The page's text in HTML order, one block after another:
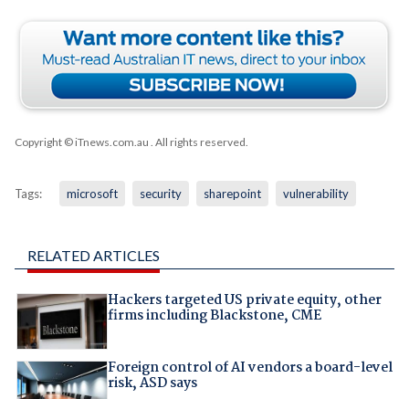
Copyright © iTnews.com.au . All rights reserved.
Tags: microsoft security sharepoint vulnerability
RELATED ARTICLES
Hackers targeted US private equity, other
firms including Blackstone, CME
Foreign control of AI vendors a board-level
risk, ASD says